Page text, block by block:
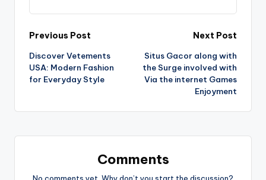
Previous Post
Discover Vetements
USA: Modern Fashion
for Everyday Style
Next Post
Situs Gacor along with
the Surge involved with
Via the internet Games
Enjoyment
Comments